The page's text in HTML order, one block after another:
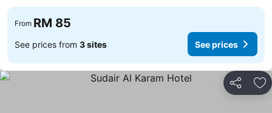
From RM 85
See prices from 3 sites See prices
Share